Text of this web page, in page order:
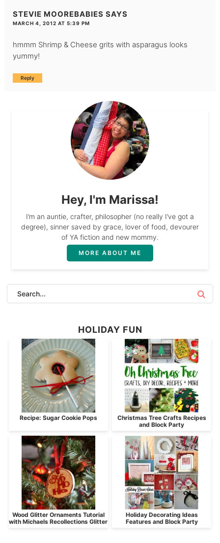
STEVIE MOOREBABIES SAYS
MARCH 4, 2012 AT 5:39 PM
hmmm Shrimp & Cheese grits with asparagus looks
yummy!
Reply
Hey, I'm Marissa!
I’m an auntie, crafter, philosopher (no really I’ve got a
degree), sinner saved by grace, lover of food, devourer
of YA fiction and new mommy.
MORE ABOUT ME
HOLIDAY FUN
Recipe: Sugar Cookie Pops
Christmas Tree Crafts Recipes
and Block Party
Wood Glitter Ornaments Tutorial
with Michaels Recollections Glitter
Holiday Decorating Ideas
Features and Block Party